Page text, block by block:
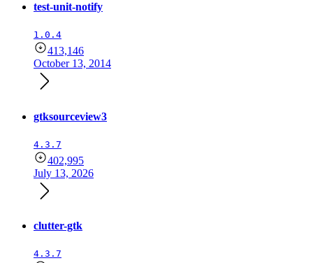
test-unit-notify
1.0.4
413,146
October 13, 2014
gtksourceview3
4.3.7
402,995
July 13, 2026
clutter-gtk
4.3.7